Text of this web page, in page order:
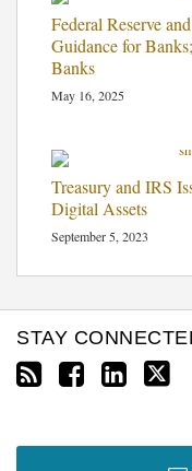
Federal Reserve
Guidance for
Banks
May 16, 2025
Treasury and IRS
Digital Assets
September 5, 2023
STAY